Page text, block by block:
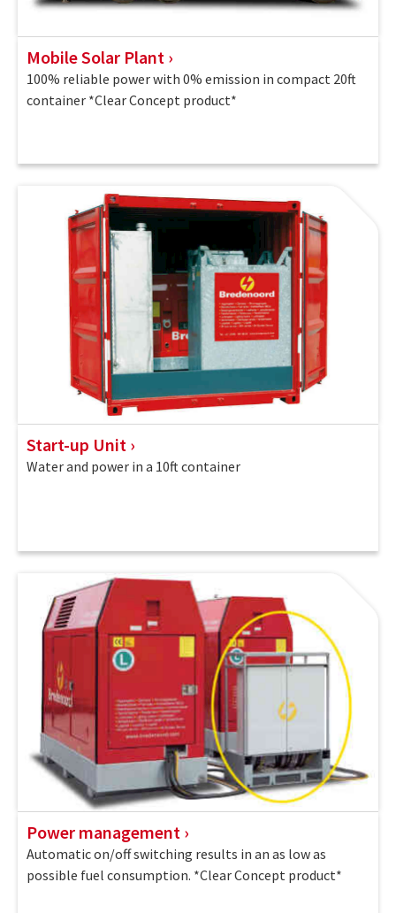
Mobile Solar Plant
100% reliable power with 0% emission in compact 20ft
container *Clear Concept product*
Start-up Unit
Water and power in a 10ft container
Power management
Automatic on/off switching results in an as low as
possible fuel consumption. *Clear Concept product*